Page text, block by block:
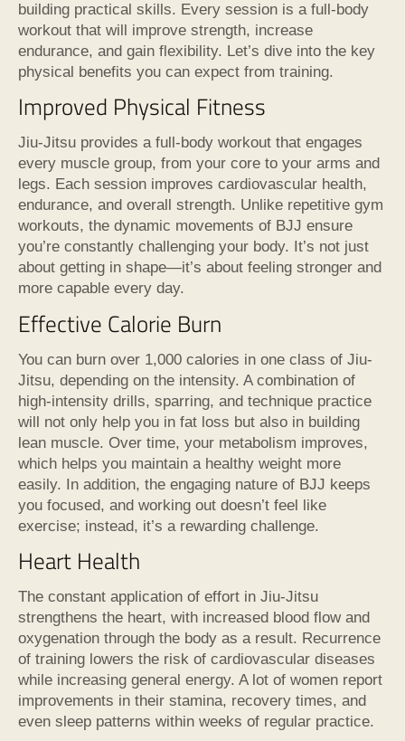
building practical skills. Every session is a full-body
workout that will improve strength, increase
endurance, and gain flexibility. Let’s dive into the key
physical benefits you can expect from training.
Improved Physical Fitness
Jiu-Jitsu provides a full-body workout that engages
every muscle group, from your core to your arms and
legs. Each session improves cardiovascular health,
endurance, and overall strength. Unlike repetitive gym
workouts, the dynamic movements of BJJ ensure
you’re constantly challenging your body. It’s not just
about getting in shape—it’s about feeling stronger and
more capable every day.
Effective Calorie Burn
You can burn over 1,000 calories in one class of Jiu-
Jitsu, depending on the intensity. A combination of
high-intensity drills, sparring, and technique practice
will not only help you in fat loss but also in building
lean muscle. Over time, your metabolism improves,
which helps you maintain a healthy weight more
easily. In addition, the engaging nature of BJJ keeps
you focused, and working out doesn’t feel like
exercise; instead, it’s a rewarding challenge.
Heart Health
The constant application of effort in Jiu-Jitsu
strengthens the heart, with increased blood flow and
oxygenation through the body as a result. Recurrence
of training lowers the risk of cardiovascular diseases
while increasing general energy. A lot of women report
improvements in their stamina, recovery times, and
even sleep patterns within weeks of regular practice.